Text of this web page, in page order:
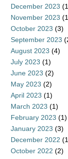
December 2023
November 2023
October 2023 (3)
September 2023
August 2023 (4)
July 2023 (1)
June 2023 (2)
May 2023 (2)
April 2023 (1)
March 2023 (1)
February 2023 (1)
January 2023 (3)
December 2022
October 2022 (2)